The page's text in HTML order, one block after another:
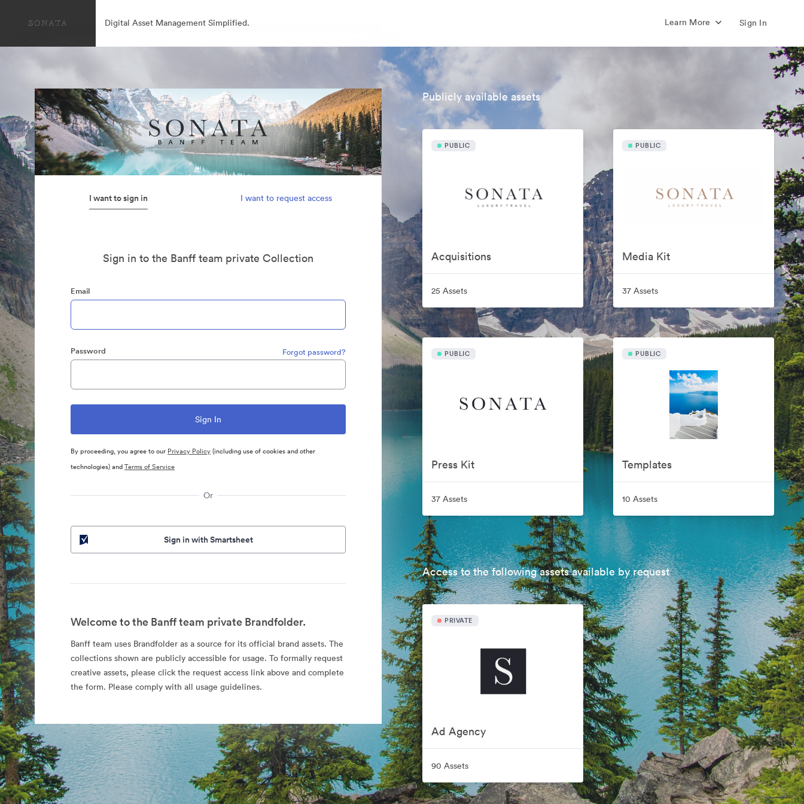
Digital Asset Management Simplified. Learn More Sign In
I want to sign in I want to request access
Sign in to the Banff team private Collection
Email
Password Forgot password?
By proceeding, you agree to our Privacy Policy(including use of cookies and other
technologies) andTerms of Service
Or
Sign in with Smartsheet
Welcome to the Banff team private Brandfolder.
Banff team uses Brandfolder as a source for its official brand assets. The
collections shown are publicly accessible for usage. To formally request
creative assets, please click the request access link above and complete
the form. Please comply with all usage guidelines.
Publicly available assets
PUBLIC
Acquisitions
25 Assets
PUBLIC
Media Kit
37 Assets
PUBLIC
Press Kit
37 Assets
PUBLIC
Templates
10 Assets
Access to the following assets available by request
PRIVATE
Ad Agency
90 Assets